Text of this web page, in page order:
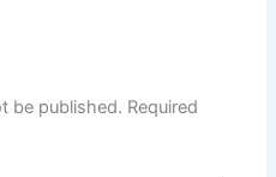
be published. Required